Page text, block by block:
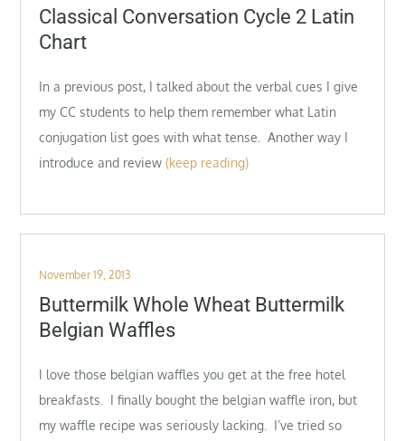
on
Classical Conversation Cycle 2 Latin
Chart
In a previous post, I talked about the verbal cues I give
my CC students to help them remember what Latin
conjugation list goes with what tense. Another way I
introduce and review (keep reading)
Posted
on
November 19, 2013
Buttermilk Whole Wheat Buttermilk
Belgian Waffles
I love those belgian waffles you get at the free hotel
breakfasts. I finally bought the belgian waffle iron, but
my waffle recipe was seriously lacking. I’ve tried so